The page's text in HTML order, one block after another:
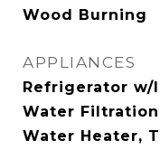
Wood Burning
APPLIANCES
Refrigerator w/
Water Filtration
Water Heater,